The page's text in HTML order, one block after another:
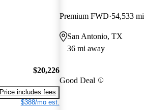
$20,226
Price includes fees
$388/mo est.
Premium FWD 54,533 mi
San Antonio, TX
36 mi away
Good Deal